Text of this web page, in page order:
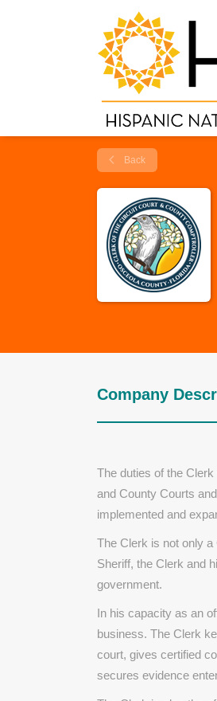
Back
Company
The duties of the
and County Courts
implemented and
The Clerk is not only a
Sheriff, the Clerk and
government.
In his capacity as an
business. The Clerk
court, gives certified
secures evidence